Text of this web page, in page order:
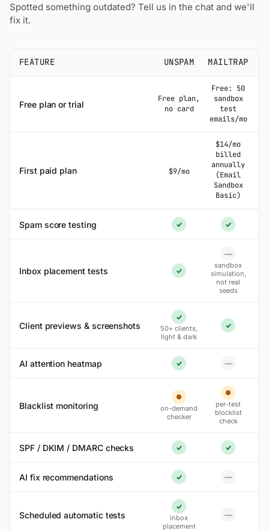
Spotted something outdated? Tell us in the chat and we'll
fix it.
FEATURE UNSPAM MAILTRAP
Free plan or trial
Free plan,
no card
Free: 50
sandbox
test
emails/mo
First paid plan $9/mo
$14/mo
billed
annually
(Email
Sandbox
Basic)
Spam score testing
Yes Yes
Inbox placement tests
Yes
—
No
sandbox
simulation,
not real
seeds
Client previews & screenshots Yes
50+ clients,
light & dark
Yes
AI attention heatmap
Yes
—
No
Blacklist monitoring Partial
on-demand
checker
Partial
per-test
blocklist
check
SPF / DKIM / DMARC checks
Yes Yes
AI fix recommendations
Yes
—
No
Scheduled automatic tests Yes
inbox
placement
—
No